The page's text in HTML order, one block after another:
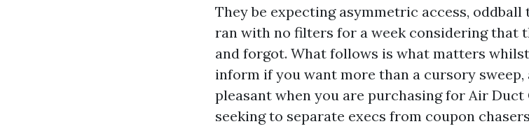
They be expecting asymmetric access,
ran with no filters for a week considering that
and forgot. What follows is what matters
inform if you want more than a cursory sweep,
pleasant when you are purchasing for Air Duct
seeking to separate execs from coupon